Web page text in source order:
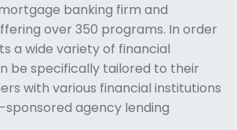
banking firm and
over 350 programs. In order
a wide variety of financial
be specifically tailored to their
with various financial institutions
agency lending